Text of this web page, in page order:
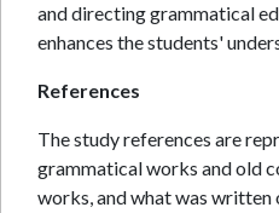
and directing grammatical
enhances the students'
References
The study references are
grammatical works and old
works, and what was